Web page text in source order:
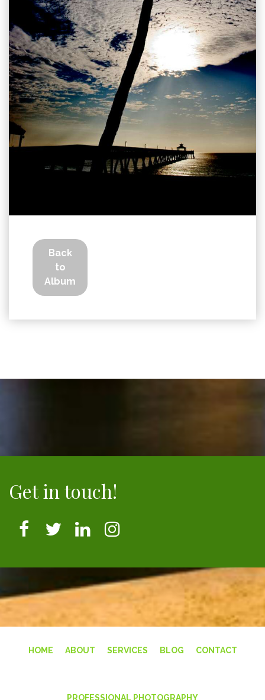
Back
to
Album
Get in touch!
HOME ABOUT SERVICES BLOG CONTACT
PROFESSIONAL PHOTOGRAPHY